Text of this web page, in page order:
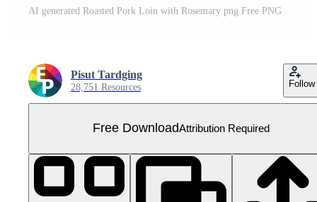
AI generated Roasted Pork Loin with Rosemary png Free PNG
Pisut Tardging
28,751 Resources Follow
Free DownloadAttribution Required